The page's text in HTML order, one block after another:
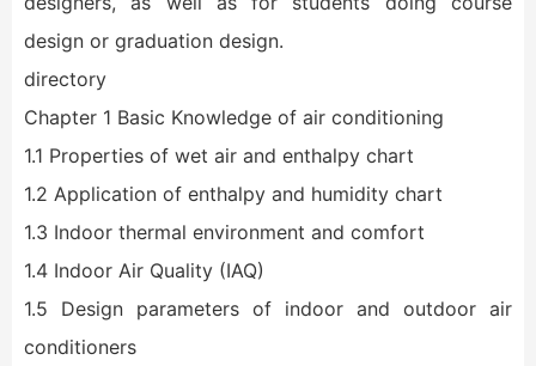
design or graduation design.
directory
Chapter 1 Basic Knowledge of air conditioning
1.1 Properties of wet air and enthalpy chart
1.2 Application of enthalpy and humidity chart
1.3 Indoor thermal environment and comfort
1.4 Indoor Air Quality (IAQ)
1.5 Design parameters of indoor and outdoor air
conditioners